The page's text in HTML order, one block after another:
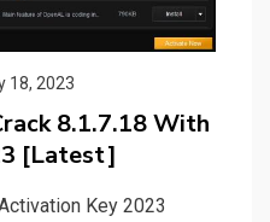
18, 2023
8.1.7.18 With
[Latest]
Key 2023